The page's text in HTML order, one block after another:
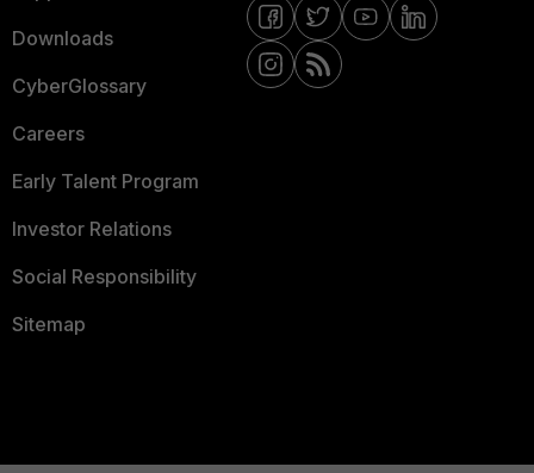
Downloads
CyberGlossary
Careers
Early Talent Program
Investor Relations
Social Responsibility
Sitemap